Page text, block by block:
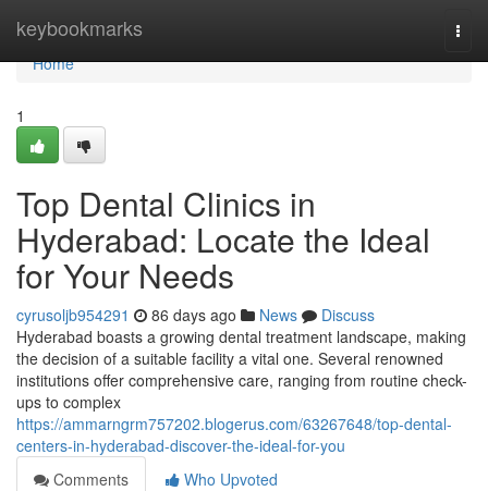
keybookmarks
Home
Home
1
Top Dental Clinics in
Hyderabad: Locate the Ideal
for Your Needs
cyrusoljb954291 86 days ago News
Discuss
Hyderabad boasts a growing dental treatment landscape, making
the decision of a suitable facility a vital one. Several renowned
institutions offer comprehensive care, ranging from routine check-
ups to complex
https://ammarngrm757202.blogerus.com/63267648/top-dental-
centers-in-hyderabad-discover-the-ideal-for-you
Comments
Who Upvoted